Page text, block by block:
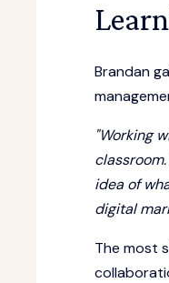
Brandan
"Working
idea of
digital
The most